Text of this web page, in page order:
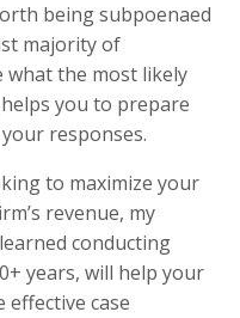
being subpoenaed
majority of
what the most likely
you to prepare
responses.
to maximize your
revenue, my
conducting
years, will help your
case